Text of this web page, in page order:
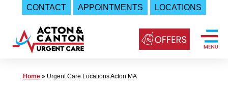
CONTACT APPOINTMENTS LOCATIONS
content
UrgentHome» Urgent Care Locations Acton MA